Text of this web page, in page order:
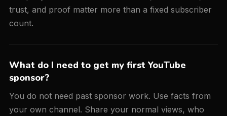
trust, and proof matter more than a fixed subscriber
count.
What do I need to get my first YouTube
sponsor?
You do not need past sponsor work. Use facts from
your own channel. Share your normal views, who